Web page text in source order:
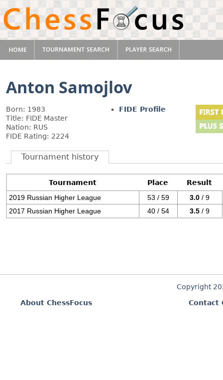
Anton Samojlov
Born: 1983
Title: FIDE Master
Nation: RUS
FIDE Rating: 2224
FIDE Profile
Tournament history
Tournament Place
Result
2019 Russian Higher League
53 / 59 3.0 / 9
2017 Russian Higher League
40 / 54 3.5 / 9
Copyright
About ChessFocus
Contact